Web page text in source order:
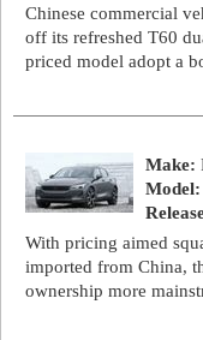
Chinese commercial
off its refreshed T60
priced model adopt a
Make:
Model:
With pricing aimed
imported from China,
ownership more